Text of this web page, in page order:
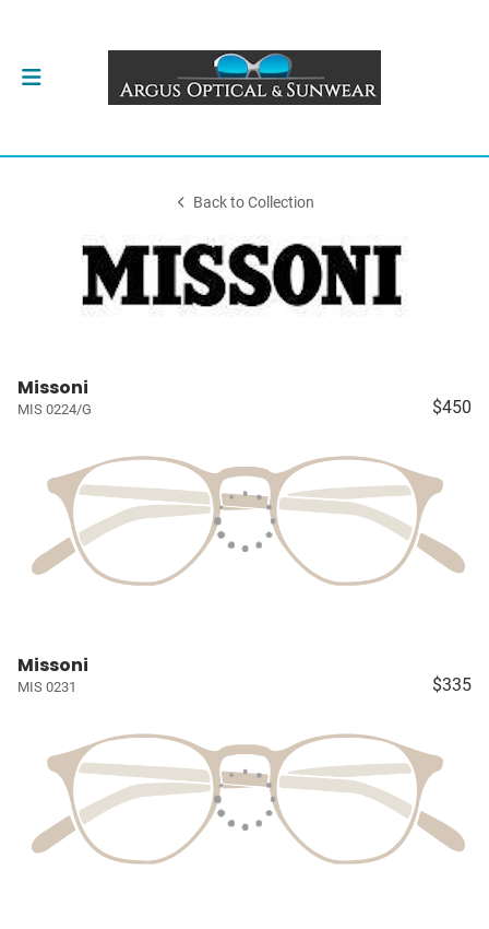
Back to Collection
Missoni
MIS 0224/G $450
Missoni
MIS 0231 $335